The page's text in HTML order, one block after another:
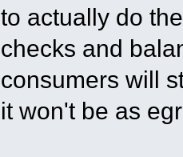
to actually do
checks and
consumers will
it won't be as